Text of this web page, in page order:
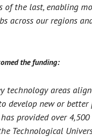
of the last, enabling
across our regions
the funding:
technology areas
develop new or better
provided over
Technological